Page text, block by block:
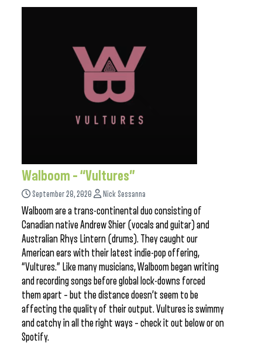
Walboom – “Vultures”
September 28, 2020 Nick Sessanna
Walboom are a trans-continental duo consisting of
Canadian native Andrew Shier (vocals and guitar) and
Australian Rhys Lintern (drums). They caught our
American ears with their latest indie-pop offering,
“Vultures.” Like many musicians, Walboom began writing
and recording songs before global lock-downs forced
them apart – but the distance doesn’t seem to be
affecting the quality of their output. Vultures is swimmy
and catchy in all the right ways – check it out below or on
Spotify.